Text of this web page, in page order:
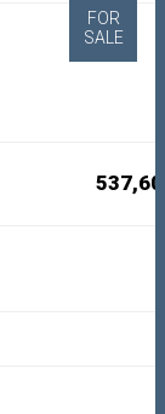
FOR
SALE